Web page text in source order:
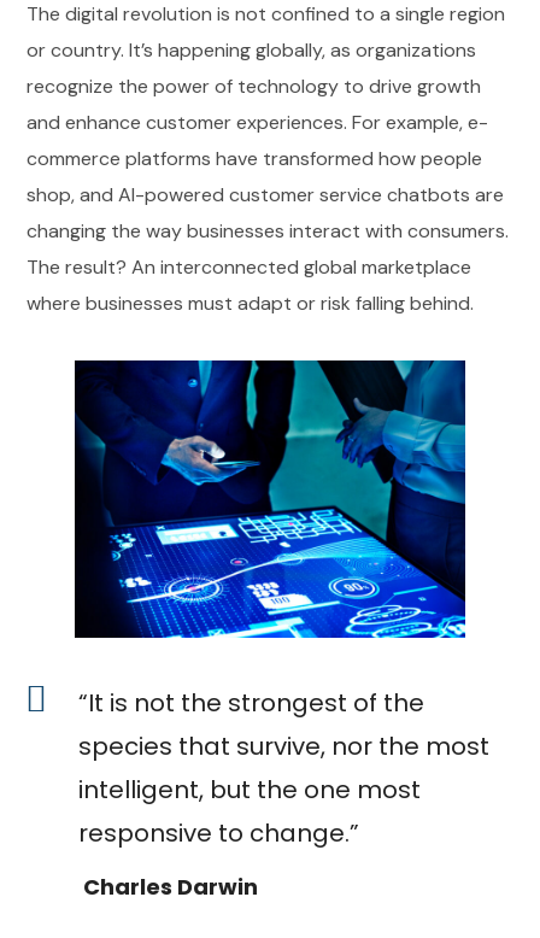
The digital revolution is not confined to a single region
or country. It’s happening globally, as organizations
recognize the power of technology to drive growth
and enhance customer experiences. For example, e-
commerce platforms have transformed how people
shop, and AI-powered customer service chatbots are
changing the way businesses interact with consumers.
The result? An interconnected global marketplace
where businesses must adapt or risk falling behind.
“It is not the strongest of the
species that survive, nor the most
intelligent, but the one most
responsive to change.”
Charles Darwin